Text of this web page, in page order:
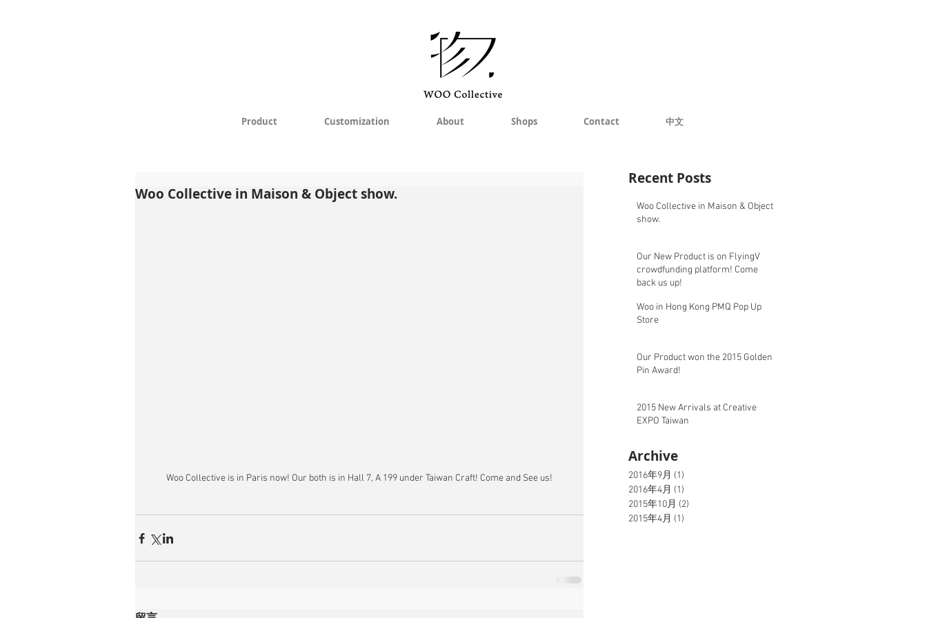
Product Customization About Shops Contact 中文
Woo Collective in Maison & Object show.
Woo Collective is in Paris now! Our both is in Hall 7, A 199 under Taiwan Craft! Come and See us!
Recent Posts
Woo Collective in Maison & Object
show.
Our New Product is on FlyingV
crowdfunding platform! Come
back us up!
Woo in Hong Kong PMQ Pop Up
Store
Our Product won the 2015 Golden
Pin Award!
2015 New Arrivals at Creative
EXPO Taiwan
Archive
2016年9月 (1)
2016年4月 (1)
2015年10月 (2)
2015年4月 (1)